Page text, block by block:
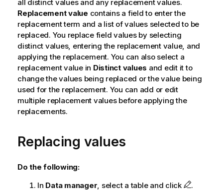
all distinct values and any replacement values.
Replacement value contains a field to enter the
replacement term and a list of values selected to be
replaced. You replace field values by selecting
distinct values, entering the replacement value, and
applying the replacement. You can also select a
replacement value in Distinct values and edit it to
change the values being replaced or the value being
used for the replacement. You can add or edit
multiple replacement values before applying the
replacements.
Replacing values
Do the following:
In Data manager , select a table and click
.